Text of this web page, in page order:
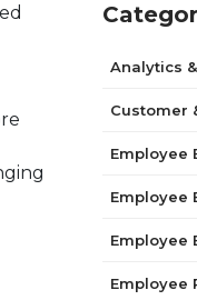
Analytics
Customer
Employee
Employee
Employee
Employee